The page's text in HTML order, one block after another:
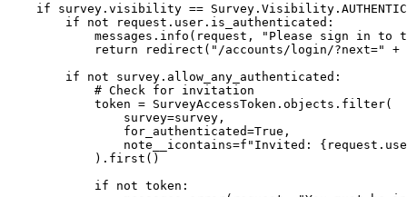
if survey.visibility ==
        if not request.user.is_authenticated:
messages.info(request, "Please sign in to
return redirect("/accounts/login/?next=" +
        if not survey.allow_any_authenticated:
            # Check for invitation
            token = SurveyAccessToken.objects.filter(
                survey=survey,
                for_authenticated=True,
note__icontains=f"Invited:
            ).first()
            if not token: